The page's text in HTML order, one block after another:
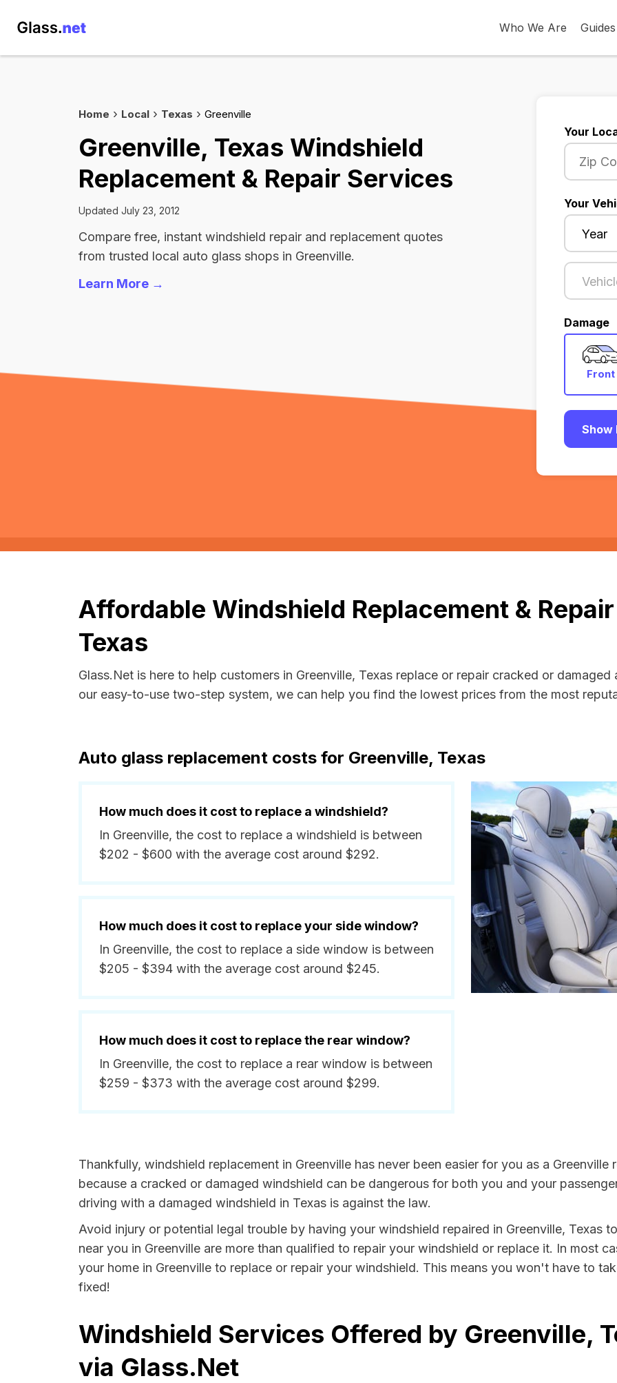
Who We Are
Home Local Texas Greenville
Greenville, Texas Windshield
Replacement & Repair Services
Updated July 23, 2012
Compare free, instant windshield repair and replacement quotes
from trusted local auto glass shops in Greenville.
Learn More →
Your
Your
Damage
Front
Show
Affordable Windshield Replacement &
Texas
Glass.Net is here to help customers in Greenville, Texas replace or repair cracked or
our easy-to-use two-step system, we can help you find the lowest prices from the most
Auto glass replacement costs for Greenville, Texas
How much does it cost to replace a windshield?
In Greenville, the cost to replace a windshield is between
$202 - $600 with the average cost around $292.
How much does it cost to replace your side window?
In Greenville, the cost to replace a side window is between
$205 - $394 with the average cost around $245.
How much does it cost to replace the rear window?
In Greenville, the cost to replace a rear window is between
$259 - $373 with the average cost around $299.
Thankfully, windshield replacement in Greenville has never been easier for you as a
because a cracked or damaged windshield can be dangerous for both you and your
driving with a damaged windshield in Texas is against the law.
Avoid injury or potential legal trouble by having your windshield repaired in Greenville, Texas
near you in Greenville are more than qualified to repair your windshield or replace it. In most
your home in Greenville to replace or repair your windshield. This means you won't have to
fixed!
Windshield Services Offered by Greenville,
via Glass.Net